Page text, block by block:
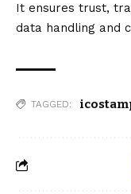
It ensures trust,
data handling and
TAGGED: